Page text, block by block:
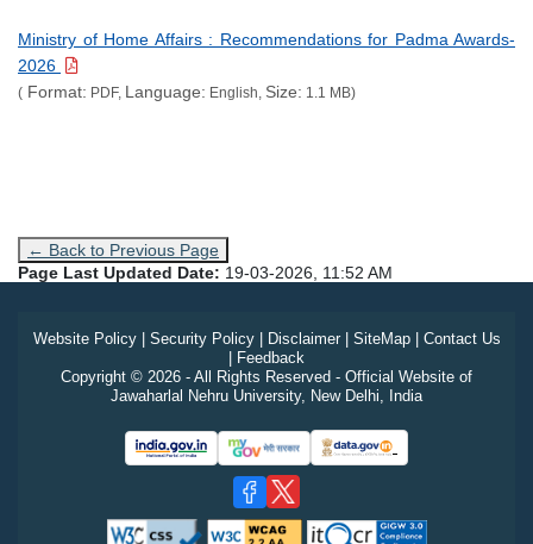
Ministry of Home Affairs : Recommendations for Padma Awards-
2026
( Format: PDF, Language: English, Size: 1.1 MB)
← Back to Previous Page
Page Last Updated Date: 19-03-2026, 11:52 AM
Website Policy| Security Policy| Disclaimer| SiteMap| Contact Us
Feedback
Copyright © 2026 - All Rights Reserved - Official Website of
Jawaharlal Nehru University, New Delhi, India